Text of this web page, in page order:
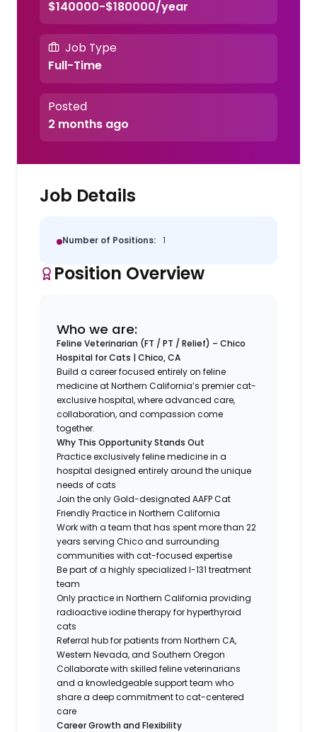
$140000-$180000/year
Job Type
Full-Time
Posted
2 months ago
Job Details
Number of Positions: 1
Position Overview
Who we are:
Feline Veterinarian (FT / PT / Relief) – Chico
Hospital for Cats | Chico, CA
Build a career focused entirely on feline
medicine at Northern California’s premier cat-
exclusive hospital, where advanced care,
collaboration, and compassion come
together.
Why This Opportunity Stands Out
Practice exclusively feline medicine in a
hospital designed entirely around the unique
needs of cats
Join the only Gold-designated AAFP Cat
Friendly Practice in Northern California
Work with a team that has spent more than 22
years serving Chico and surrounding
communities with cat-focused expertise
Be part of a highly specialized I-131 treatment
team
Only practice in Northern California providing
radioactive iodine therapy for hyperthyroid
cats
Referral hub for patients from Northern CA,
Western Nevada, and Southern Oregon
Collaborate with skilled feline veterinarians
and a knowledgeable support team who
share a deep commitment to cat-centered
care
Career Growth and Flexibility